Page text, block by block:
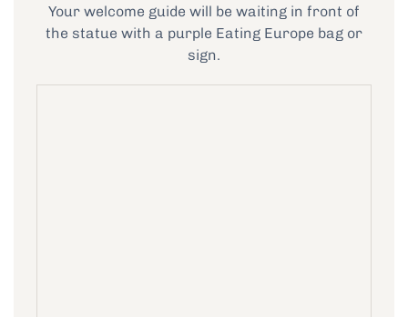
Your welcome guide will be waiting in front of
the statue with a purple Eating Europe bag or
sign.